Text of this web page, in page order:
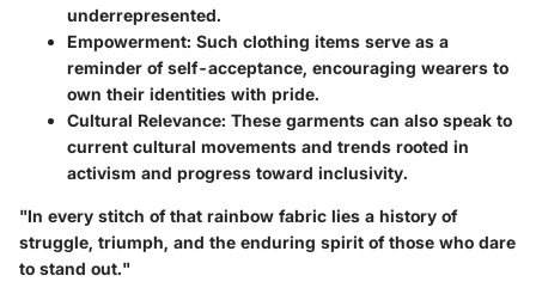
underrepresented.
Empowerment: Such clothing items serve as a
reminder of self-acceptance, encouraging wearers to
own their identities with pride.
Cultural Relevance: These garments can also speak to
current cultural movements and trends rooted in
activism and progress toward inclusivity.
"In every stitch of that rainbow fabric lies a history of
struggle, triumph, and the enduring spirit of those who dare
to stand out."